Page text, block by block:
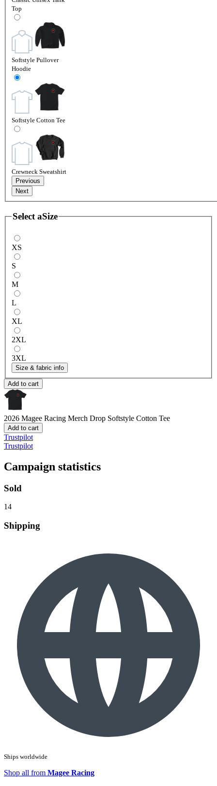
Top
Softstyle Pullover
Hoodie
Softstyle Cotton Tee
Crewneck Sweatshirt
Previous
Next
Select aSize
XS
S
M
L
XL
2XL
3XL
Size & fabric info
Add to cart
2026 Magee Racing Merch Drop Softstyle Cotton Tee
Add to cart
Trustpilot
Trustpilot
Campaign statistics
Sold
14
Shipping
Ships worldwide
Shop all from Magee Racing